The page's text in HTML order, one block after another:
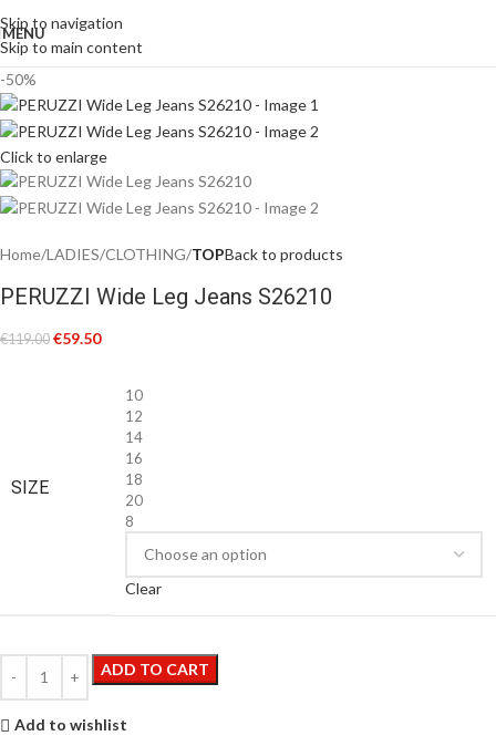
Skip to navigation
Skip to main content
MENU
-50%
Click to enlarge
Home LADIES CLOTHING TOPBack to products
PERUZZI Wide Leg Jeans S26210
€119.00 €59.50
SIZE
10
12
14
16
18
20
8
Clear
ADD TO CART
Add to wishlist